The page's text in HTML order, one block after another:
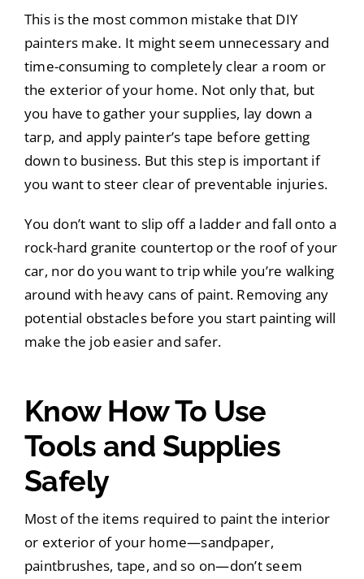
This is the most common mistake that DIY
painters make. It might seem unnecessary and
time-consuming to completely clear a room or
the exterior of your home. Not only that, but
you have to gather your supplies, lay down a
tarp, and apply painter’s tape before getting
down to business. But this step is important if
you want to steer clear of preventable injuries.
You don’t want to slip off a ladder and fall onto a
rock-hard granite countertop or the roof of your
car, nor do you want to trip while you’re walking
around with heavy cans of paint. Removing any
potential obstacles before you start painting will
make the job easier and safer.
Know How To Use
Tools and Supplies
Safely
Most of the items required to paint the interior
or exterior of your home—sandpaper,
paintbrushes, tape, and so on—don’t seem